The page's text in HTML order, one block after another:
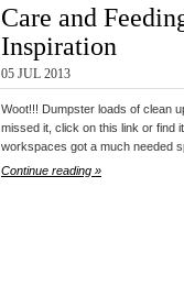
Care and
Inspiration
05 JUL 2013
Woot!!! Dumpster loads of clean
missed it, click on this link or find
workspaces got a much needed
Continue reading »